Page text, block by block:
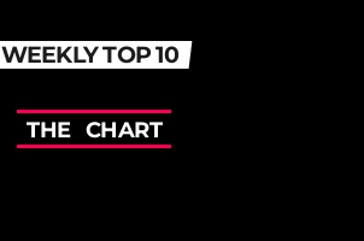
WEEKLY TOP 10
THE CHART